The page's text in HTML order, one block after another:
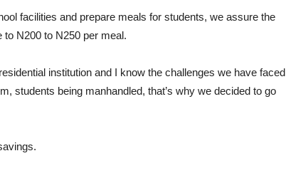
facilities and prepare meals for students, we assure the
to N200 to N250 per meal.
institution and I know the challenges we have faced
students being manhandled, that’s why we decided to go